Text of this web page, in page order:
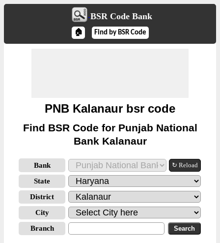
BSR Code Bank
🏠 Find by BSR Code
PNB Kalanaur bsr code
Find BSR Code for Punjab National
Bank Kalanaur
Bank ↻ Reload
State
District
City
Branch